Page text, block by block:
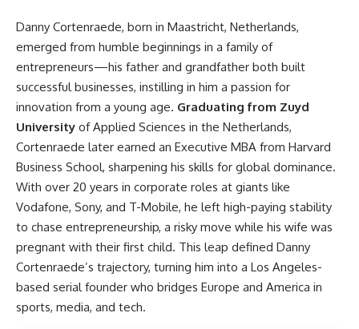
Danny Cortenraede, born in Maastricht, Netherlands,
emerged from humble beginnings in a family of
entrepreneurs—his father and grandfather both built
successful businesses, instilling in him a passion for
innovation from a young age. Graduating from Zuyd
University of Applied Sciences in the Netherlands,
Cortenraede later earned an Executive MBA from Harvard
Business School, sharpening his skills for global dominance.
With over 20 years in corporate roles at giants like
Vodafone, Sony, and T-Mobile, he left high-paying stability
to chase entrepreneurship, a risky move while his wife was
pregnant with their first child. This leap defined Danny
Cortenraede’s trajectory, turning him into a Los Angeles-
based serial founder who bridges Europe and America in
sports, media, and tech.